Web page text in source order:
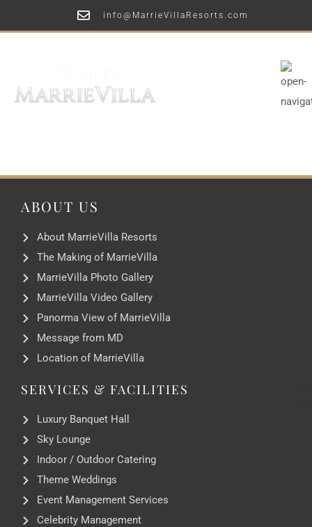
info@MarrieVillaResorts.com
ABOUT US
About MarrieVilla Resorts
The Making of MarrieVilla
MarrieVilla Photo Gallery
MarrieVilla Video Gallery
Panorma View of MarrieVilla
Message from MD
Location of MarrieVilla
SERVICES & FACILITIES
Luxury Banquet Hall
Sky Lounge
Indoor / Outdoor Catering
Theme Weddings
Event Management Services
Celebrity Management